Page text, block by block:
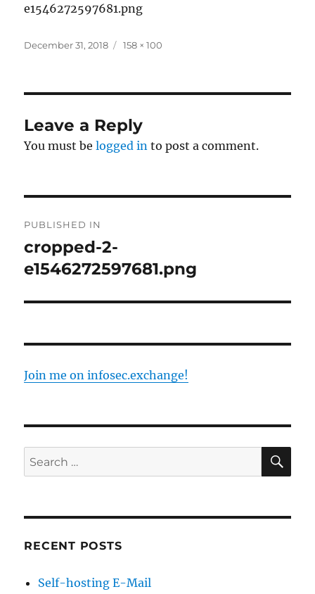
e1546272597681.png
Posted
December 31, 2018
Full
158 × 100
Leave a Reply
You must belogged in to post a comment.
navigation
PUBLISHED IN
cropped-2-
e1546272597681.png
Join me on infosec.exchange!
Search
for:
RECENT POSTS
Self-hosting E-Mail